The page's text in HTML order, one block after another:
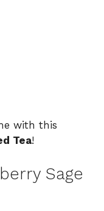
with this
Tea!
Sage